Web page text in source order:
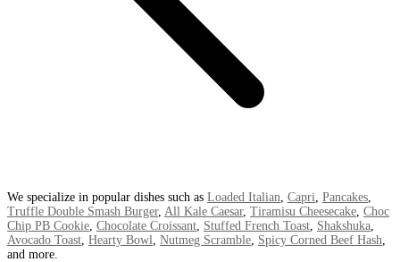
We specialize in popular dishes such as Loaded Italian Capri Pancakes
Truffle Double Smash Burger, All Kale Caesar, Tiramisu Cheesecake Choc
Chip PB Cookie Chocolate Croissant Stuffed French Toast Shakshuka
Avocado Toast Hearty Bowl Nutmeg Scramble Spicy Corned Beef Hash
and more.